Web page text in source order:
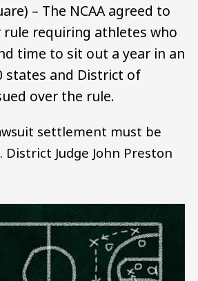
– The NCAA agreed to
requiring athletes who
time to sit out a year in an
states and District of
over the rule.
settlement must be
District Judge John Preston